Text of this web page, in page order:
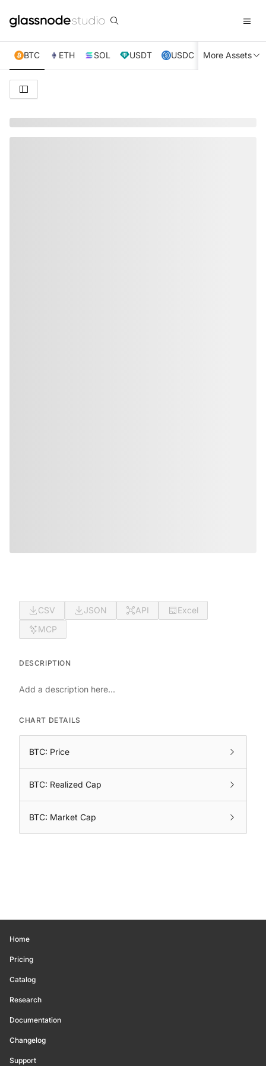
BTC ETH SOL USDT USDC XRP TRX
More Assets
CSV JSON API
Excel
MCP
DESCRIPTION
Add a description here...
CHART DETAILS
BTC: Price
BTC: Realized Cap
BTC: Market Cap
Home
Pricing
Catalog
Research
Documentation
Changelog
Support